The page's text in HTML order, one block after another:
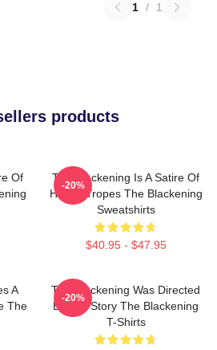
1 / 1
products
Of
The Blackening Is A Satire Of
Horror Tropes The Blackening
Sweatshirts
$40.95 - $47.95
-20%
A
The
The Blackening Was Directed
By Tim Story The Blackening
T-Shirts
-20%